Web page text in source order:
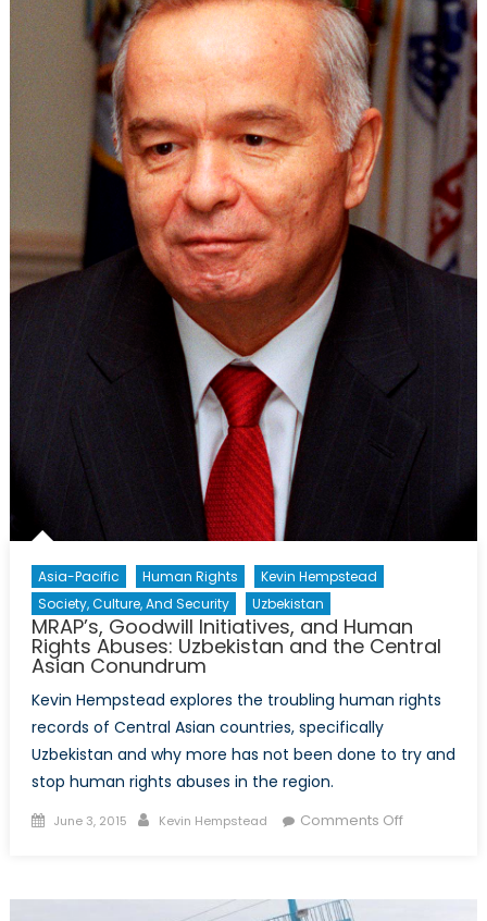
Asia-Pacific Human Rights
Kevin Hempstead
Society, Culture, And Security
Uzbekistan
MRAP’s, Goodwill Initiatives, and Human
Rights Abuses: Uzbekistan and the Central
Asian Conundrum
Kevin Hempstead explores the troubling human rights
records of Central Asian countries, specifically
Uzbekistan and why more has not been done to try and
stop human rights abuses in the region.
Posted
June 3, 2015 Author
Kevin Hempstead Comments Offon